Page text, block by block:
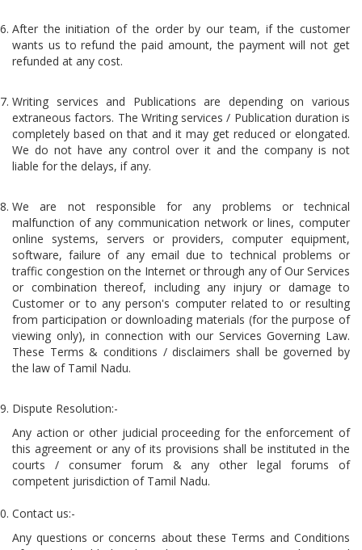
After the initiation of the order by our team, if the customer
wants us to refund the paid amount, the payment will not get
refunded at any cost.
Writing services and Publications are depending on various
extraneous factors. The Writing services / Publication duration is
completely based on that and it may get reduced or elongated.
We do not have any control over it and the company is not
liable for the delays, if any.
We are not responsible for any problems or technical
malfunction of any communication network or lines, computer
online systems, servers or providers, computer equipment,
software, failure of any email due to technical problems or
traffic congestion on the Internet or through any of Our Services
or combination thereof, including any injury or damage to
Customer or to any person's computer related to or resulting
from participation or downloading materials (for the purpose of
viewing only), in connection with our Services Governing Law.
These Terms & conditions / disclaimers shall be governed by
the law of Tamil Nadu.
Dispute Resolution:-
Any action or other judicial proceeding for the enforcement of
this agreement or any of its provisions shall be instituted in the
courts / consumer forum & any other legal forums of
competent jurisdiction of Tamil Nadu.
Contact us:-
Any questions or concerns about these Terms and Conditions